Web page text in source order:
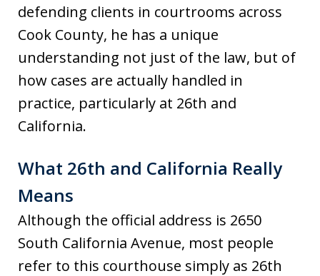
defending clients in courtrooms across
Cook County, he has a unique
understanding not just of the law, but of
how cases are actually handled in
practice, particularly at 26th and
California.
What 26th and California Really
Means
Although the official address is 2650
South California Avenue, most people
refer to this courthouse simply as 26th